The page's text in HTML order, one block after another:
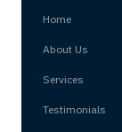
Home
About Us
Services
Testimonials